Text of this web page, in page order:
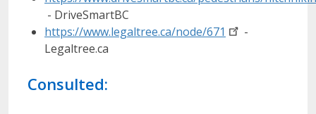
- DriveSmartBC
https://www.legaltree.ca/node/671
-
Legaltree.ca
Consulted: